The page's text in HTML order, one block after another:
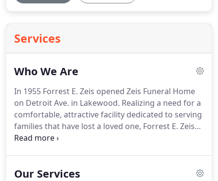
Services
Who We Are
In 1955 Forrest E. Zeis opened Zeis Funeral Home
on Detroit Ave. in Lakewood. Realizing a need for a
comfortable, attractive facility dedicated to serving
families that have lost a loved one, Forrest E. Zeis
established a true home setting while not
seeking refuge during their time of loss.
Our Services